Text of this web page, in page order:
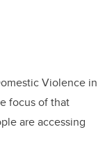
Violence in
focus of that
are accessing